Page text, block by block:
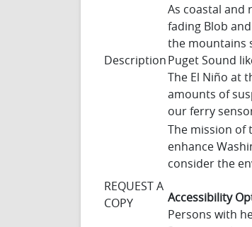
Description
As coastal and
fading Blob
the mountains
Puget Sound
The El Niño at
amounts of
our ferry
REQUEST A
COPY
The mission of
enhance
consider the
Accessibility
Persons with